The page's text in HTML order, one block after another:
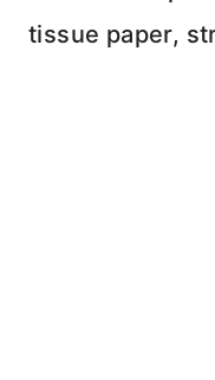
tissue paper,